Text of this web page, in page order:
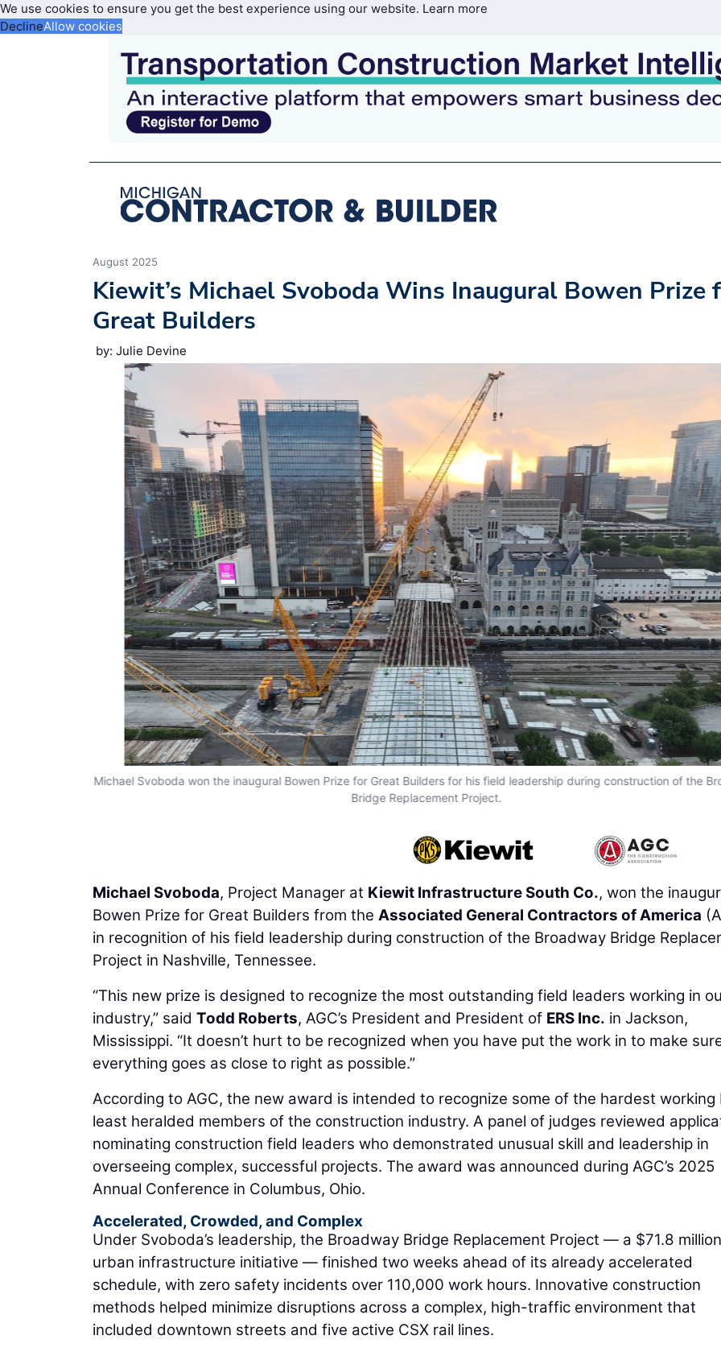
We use cookies to ensure you get the best experience using our website. Learn more
DeclineAllow cookies
August 2025
Kiewit’s Michael Svoboda Wins Inaugural Bowen Prize
Great Builders
by: Julie Devine
Michael Svoboda won the inaugural Bowen Prize for Great Builders for his field leadership during construction of the
Bridge Replacement Project.
Michael Svoboda, Project Manager at Kiewit Infrastructure South Co., won the
Bowen Prize for Great Builders from the Associated General Contractors of America
in recognition of his field leadership during construction of the Broadway Bridge
Project in Nashville, Tennessee.
“This new prize is designed to recognize the most outstanding field leaders working in
industry,” said Todd Roberts, AGC’s President and President of ERS Inc. in Jackson,
Mississippi. “It doesn’t hurt to be recognized when you have put the work in to make
everything goes as close to right as possible.”
According to AGC, the new award is intended to recognize some of the hardest working
least heralded members of the construction industry. A panel of judges reviewed
nominating construction field leaders who demonstrated unusual skill and leadership in
overseeing complex, successful projects. The award was announced during AGC’s 2025
Annual Conference in Columbus, Ohio.
Accelerated, Crowded, and Complex
Under Svoboda’s leadership, the Broadway Bridge Replacement Project — a $71.8 million
urban infrastructure initiative — finished two weeks ahead of its already accelerated
schedule, with zero safety incidents over 110,000 work hours. Innovative construction
methods helped minimize disruptions across a complex, high-traffic environment that
included downtown streets and five active CSX rail lines.